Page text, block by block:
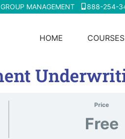
GROUP MANAGEMENT 888-254-
HOME COURSES
Price
Free